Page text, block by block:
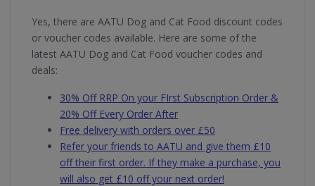
Yes, there are AATU Dog and Cat Food discount codes
or voucher codes available. Here are some of the
latest AATU Dog and Cat Food voucher codes and
deals:
30% Off RRP On your FIrst Subscription Order &
20% Off Every Order After
Free delivery with orders over £50
Refer your friends to AATU and give them £10
off their first order. If they make a purchase, you
will also get £10 off your next order!